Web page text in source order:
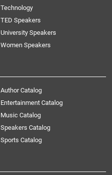
Technology
TED Speakers
University Speakers
Women Speakers
Author Catalog
Entertainment Catalog
Music Catalog
Speakers Catalog
Sports Catalog